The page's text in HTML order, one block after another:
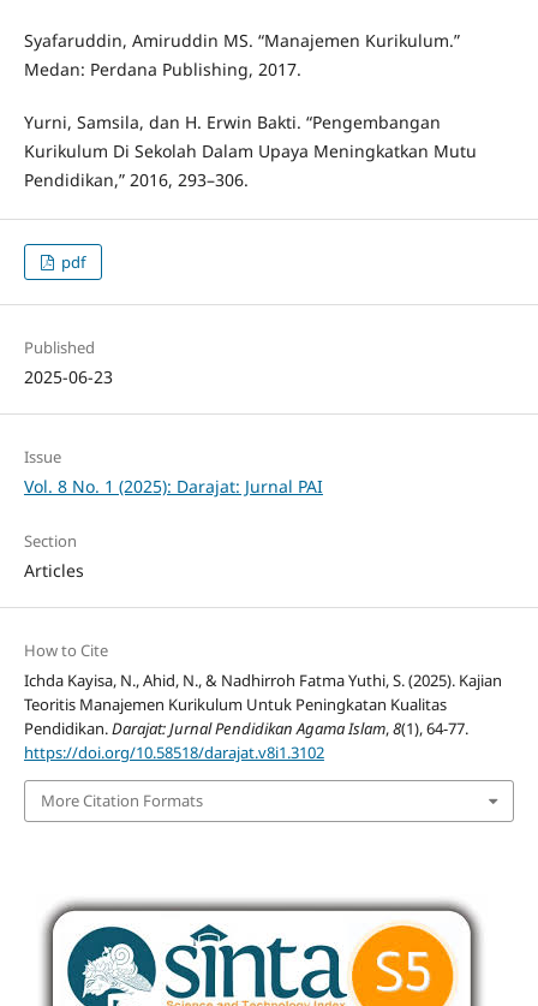
Syafaruddin, Amiruddin MS. “Manajemen Kurikulum.”
Medan: Perdana Publishing, 2017.
Yurni, Samsila, dan H. Erwin Bakti. “Pengembangan
Kurikulum Di Sekolah Dalam Upaya Meningkatkan Mutu
Pendidikan,” 2016, 293–306.
pdf
Published
2025-06-23
Issue
Vol. 8 No. 1 (2025): Darajat: Jurnal PAI
Section
Articles
How to Cite
Ichda Kayisa, N., Ahid, N., & Nadhirroh Fatma Yuthi, S. (2025). Kajian
Teoritis Manajemen Kurikulum Untuk Peningkatan Kualitas
Pendidikan.Darajat: Jurnal Pendidikan Agama Islam,8(1), 64-77.
https://doi.org/10.58518/darajat.v8i1.3102
More Citation Formats